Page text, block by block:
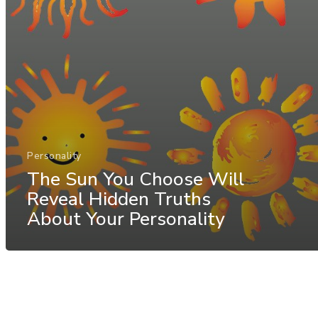
Personality
The Sun You Choose Will
Reveal Hidden Truths
About Your Personality